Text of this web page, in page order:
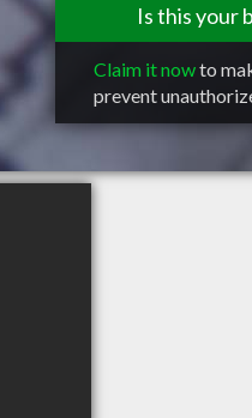
Is this your
Claim it nowto
prevent